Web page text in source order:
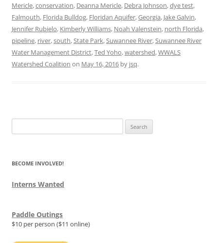
Mericle,conservation, Deanna Mericle, Debra Johnson,dye test,
Falmouth, Florida Bulldog, Floridan Aquifer,Georgia, Jake Galvin,
Jennifer Rubielo, Kimberly Williams, Noah Valenstein, north Florida,
pipeline, river,south,State Park,Suwannee River,Suwannee River
Water Management District,Ted Yoho,watershed,WWALS
Watershed Coalition on May 16, 2016 by jsq.
for:
BECOME INVOLVED!
Interns Wanted
Paddle Outings
$10 per person ($11 online)